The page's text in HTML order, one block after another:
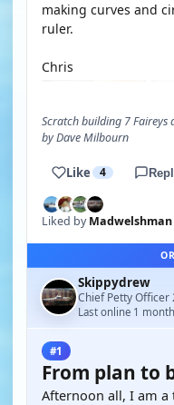
making curves and
ruler.
Chris
Scratch building 7 Faireys
by Dave Milbourn
Like 4
Liked byMadwelshman
Skippydrew
Chief Petty Officer
Last online 1
#1
From plan to
Afternoon all, I am